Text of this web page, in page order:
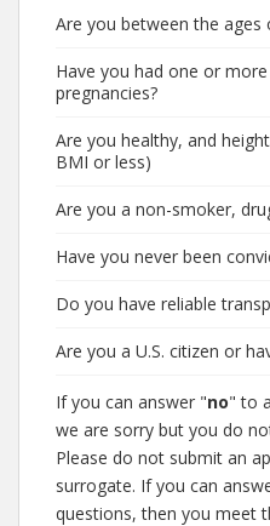
Are you between the ages
Have you had one or
pregnancies?
Are you healthy, and
BMI or less)
Are you a non-smoker,
Have you never been
Do you have reliable
Are you a U.S. citizen or
If you can answer "no" to
we are sorry but you do
Please do not submit an
surrogate. If you can
questions, then you meet